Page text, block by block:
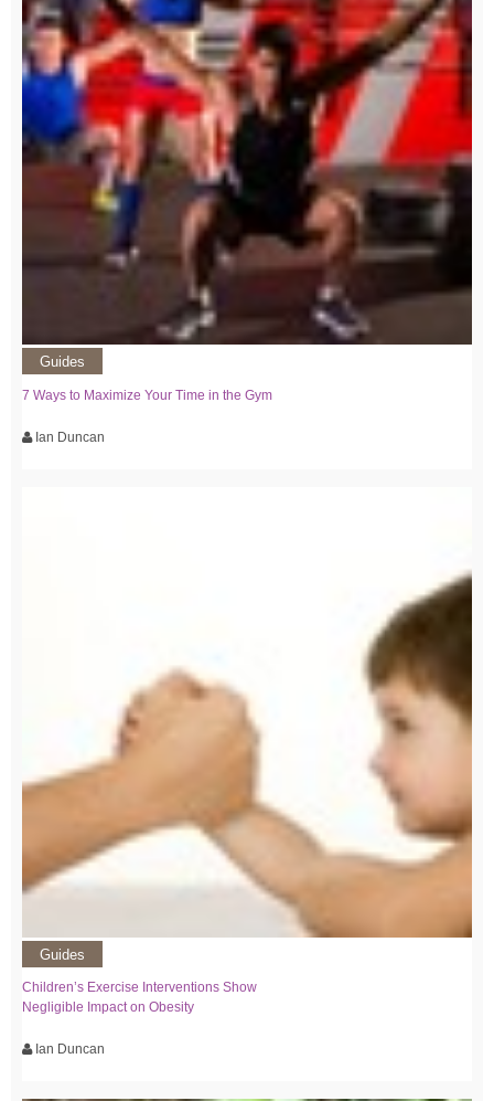
Guides
7 Ways to Maximize Your Time in the Gym
Ian Duncan
Guides
Children’s Exercise Interventions Show
Negligible Impact on Obesity
Ian Duncan